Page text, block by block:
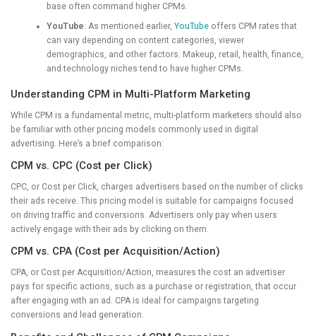
base often command higher CPMs.
YouTube: As mentioned earlier, YouTubeoffers CPM rates that
can vary depending on content categories, viewer
demographics, and other factors. Makeup, retail, health, finance,
and technology niches tend to have higher CPMs.
Understanding CPM in Multi-Platform Marketing
While CPM is a fundamental metric, multi-platform marketers should also
be familiar with other pricing models commonly used in digital
advertising. Here’s a brief comparison:
CPM vs. CPC (Cost per Click)
CPC, or Cost per Click, charges advertisers based on the number of clicks
their ads receive. This pricing model is suitable for campaigns focused
on driving traffic and conversions. Advertisers only pay when users
actively engage with their ads by clicking on them.
CPM vs. CPA (Cost per Acquisition/Action)
CPA, or Cost per Acquisition/Action, measures the cost an advertiser
pays for specific actions, such as a purchase or registration, that occur
after engaging with an ad. CPA is ideal for campaigns targeting
conversions and lead generation.